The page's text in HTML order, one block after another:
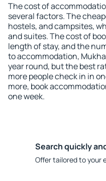
The cost of
several factors. The
hostels, and campsites,
and suites. The cost of
length of stay, and the
to accommodation,
year round, but the best
more people check in in
more, book
one week.
Search quickly
Offer tailored to your